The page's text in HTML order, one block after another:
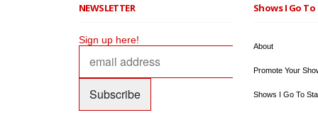
NEWSLETTER
Sign up here!
Shows I Go
About
Promote Your
Shows I Go To